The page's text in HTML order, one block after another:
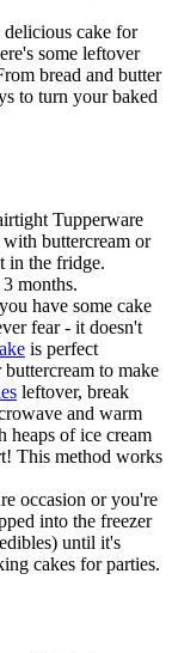
cake for
some leftover
bread and butter
to turn your baked
Tupperware
buttercream or
in the fridge.
months.
have some cake
fear - it doesn't
is perfect
to make
leftover, break
and warm
heaps of ice cream
This method works
occasion or you're
into the freezer
until it's
cakes for parties.